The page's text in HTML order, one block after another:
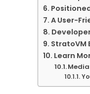
A User-
StratoVM
Learn